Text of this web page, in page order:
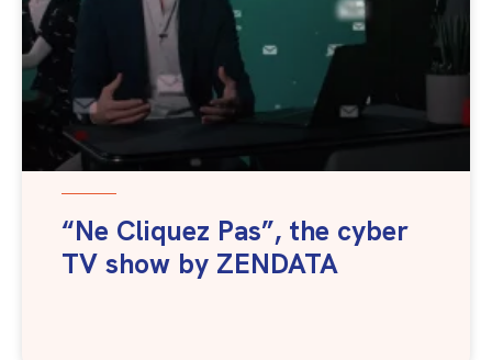
“Ne Cliquez Pas”, the cyber
TV show by ZENDATA